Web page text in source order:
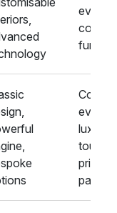
events,
events,
luxury
tours,
private
parties